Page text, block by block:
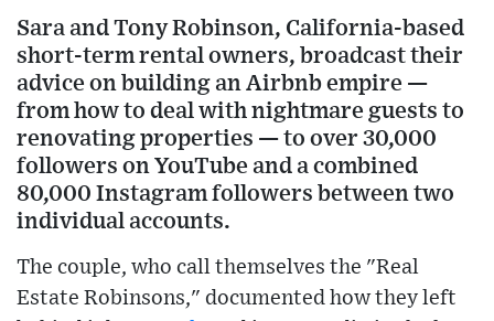
Sara and Tony Robinson, California-based
short-term rental owners, broadcast their
advice on building an Airbnb empire —
from how to deal with nightmare guests to
renovating properties — to over 30,000
followers on YouTube and a combined
80,000 Instagram followers between two
individual accounts.
The couple, who call themselves the "Real
Estate Robinsons," documented how they left